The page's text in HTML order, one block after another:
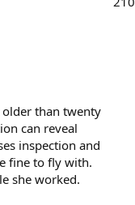
than twenty
can reveal
inspection and
fine to fly with.
she worked.